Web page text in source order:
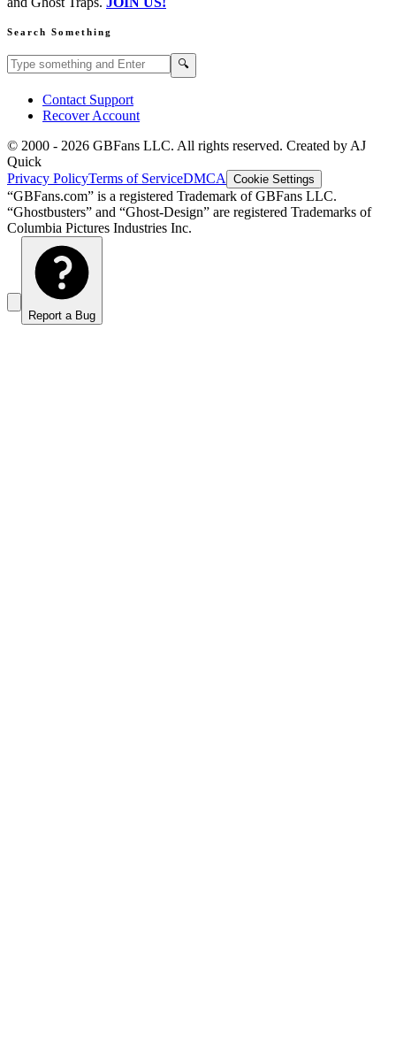
Search Something
Search GBFans.com content 🔍
Contact Support
Recover Account
© 2000 - 2026 GBFans LLC. All rights reserved. Created by AJ
Quick
Privacy PolicyTerms of ServiceDMCA Cookie Settings
“GBFans.com” is a registered Trademark of GBFans LLC.
“Ghostbusters” and “Ghost-Design” are registered Trademarks of
Columbia Pictures Industries Inc.
Report a Bug